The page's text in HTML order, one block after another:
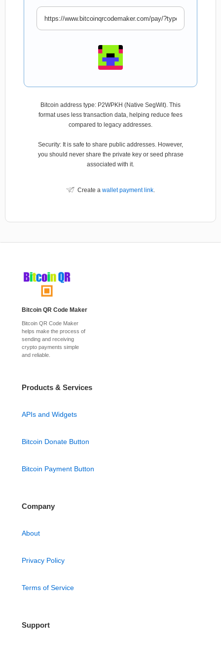
Bitcoin address type: P2WPKH (Native SegWit). This
format uses less transaction data, helping reduce fees
compared to legacy addresses.
Security: It is safe to share public addresses. However,
you should never share the private key or seed phrase
associated with it.
Create a wallet payment link.
Bitcoin QR Code Maker
Bitcoin QR Code Maker
helps make the process of
sending and receiving
crypto payments simple
and reliable.
Products & Services
APIs and Widgets
Bitcoin Donate Button
Bitcoin Payment Button
Company
About
Privacy Policy
Terms of Service
Support